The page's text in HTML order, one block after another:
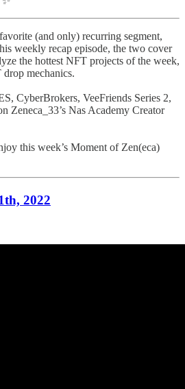
(and only) recurring segment,
weekly recap episode, the two cover
the hottest NFT projects of the week,
mechanics.
CyberBrokers, VeeFriends Series 2,
Zeneca_33’s Nas Academy Creator
this week’s Moment of Zen(eca)
2022